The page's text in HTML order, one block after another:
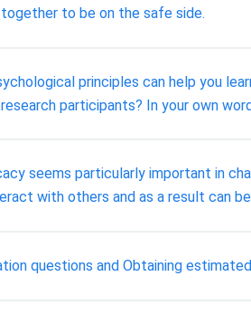
to be on the safe side.
principles can help you
research participants? In your own
seems particularly important in
with others and as a result can
questions and Obtaining